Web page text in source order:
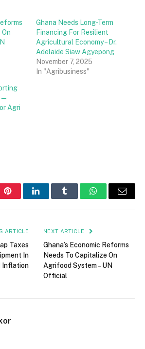
Ghana Needs Long-Term
Financing For Resilient
Agricultural Economy – Dr.
Adelaide Siaw Agyepong
November 7, 2025
In "Agribusiness"
—
Agri
PinterestLinkedInTumblr WhatsAppEmail
ARTICLE
Taxes
In
Inflation
NEXT ARTICLE
Ghana’s Economic Reforms
Needs To Capitalize On
Agrifood System – UN
Official